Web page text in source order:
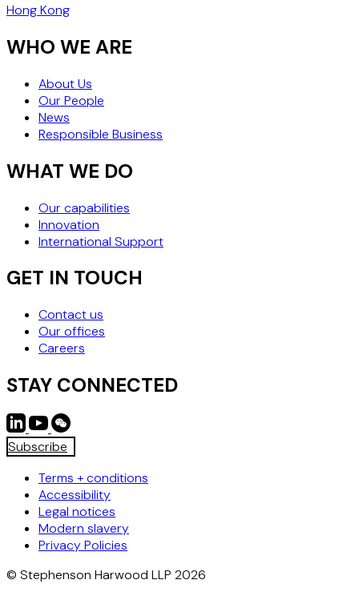
Hong Kong
WHO WE ARE
About Us
Our People
News
Responsible Business
WHAT WE DO
Our capabilities
Innovation
International Support
GET IN TOUCH
Contact us
Our offices
Careers
STAY CONNECTED
Subscribe
Terms + conditions
Accessibility
Legal notices
Modern slavery
Privacy Policies
© Stephenson Harwood LLP 2026